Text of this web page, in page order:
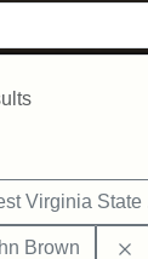
Virginia State Archives
Brown